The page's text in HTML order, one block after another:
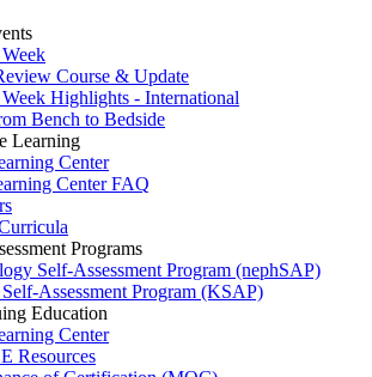
Course & Update
Highlights - International
Bench to Bedside
Learning
Center
Center FAQ
Programs
Self-Assessment Program (nephSAP)
Assessment Program (KSAP)
Education
Center
Resources